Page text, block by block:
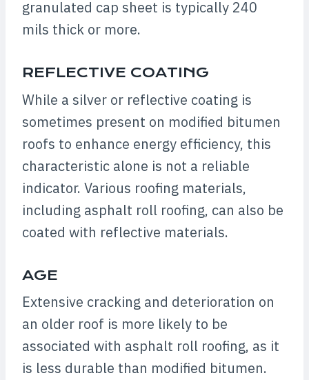
granulated cap sheet is typically 240
mils thick or more.
REFLECTIVE COATING
While a silver or reflective coating is
sometimes present on modified bitumen
roofs to enhance energy efficiency, this
characteristic alone is not a reliable
indicator. Various roofing materials,
including asphalt roll roofing, can also be
coated with reflective materials.
AGE
Extensive cracking and deterioration on
an older roof is more likely to be
associated with asphalt roll roofing, as it
is less durable than modified bitumen.